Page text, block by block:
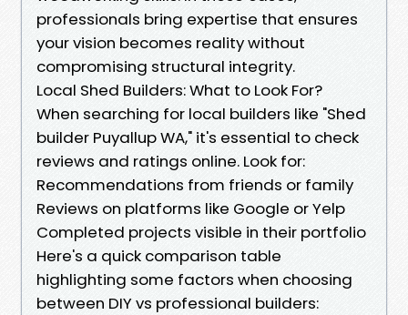
professionals bring expertise that ensures
your vision becomes reality without
compromising structural integrity.
Local Shed Builders: What to Look For?
When searching for local builders like "Shed
builder Puyallup WA," it's essential to check
reviews and ratings online. Look for:
Recommendations from friends or family
Reviews on platforms like Google or Yelp
Completed projects visible in their portfolio
Here's a quick comparison table
highlighting some factors when choosing
between DIY vs professional builders: